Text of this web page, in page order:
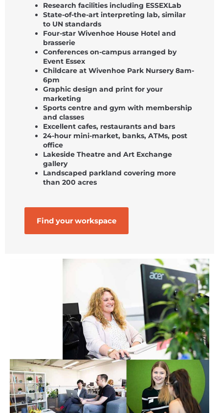
Research facilities including ESSEXLab
State-of-the-art interpreting lab, similar
to UN standards
Four-star Wivenhoe House Hotel and
brasserie
Conferences on-campus arranged by
Event Essex
Childcare at Wivenhoe Park Nursery 8am-
6pm
Graphic design and print for your
marketing
Sports centre and gym with membership
and classes
Excellent cafes, restaurants and bars
24-hour mini-market, banks, ATMs, post
office
Lakeside Theatre and Art Exchange
gallery
Landscaped parkland covering more
than 200 acres
Find your workspace